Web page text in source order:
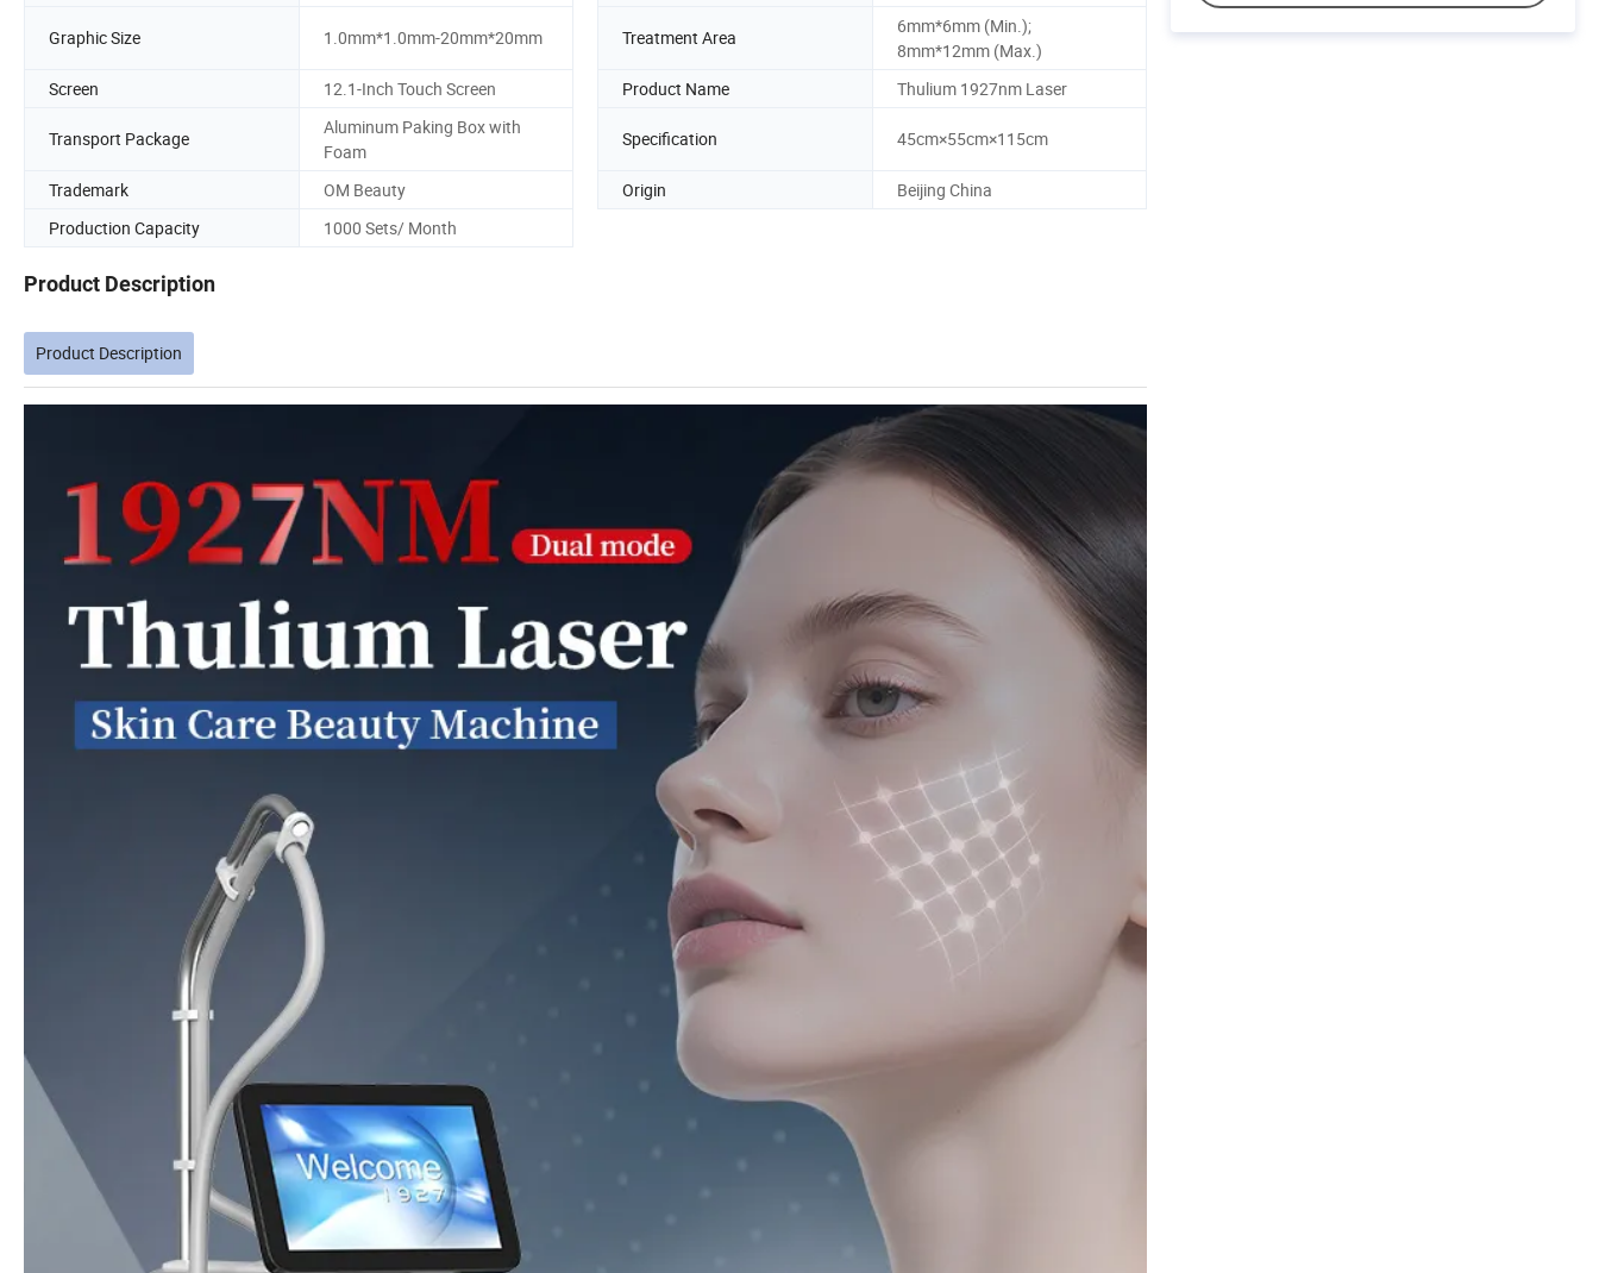
Graphic Size 1.0mm*1.0mm-20mm*20mm Treatment Area
6mm*6mm (Min.);
8mm*12mm (Max.)
Screen
12.1-Inch Touch Screen Product Name Thulium 1927nm Laser
Transport Package
Aluminum Paking Box with
Foam
Specification 45cm×55cm×115cm
Trademark OM Beauty Origin
Beijing China
Production Capacity
1000 Sets/ Month
Product Description
Product Description